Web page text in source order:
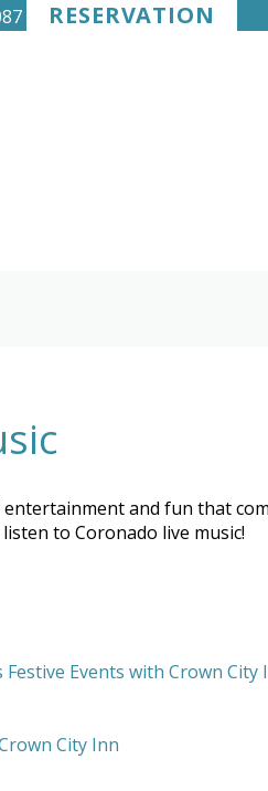
RESERVATION
and fun that
to Coronado live music!
Events with Crown City
City Inn